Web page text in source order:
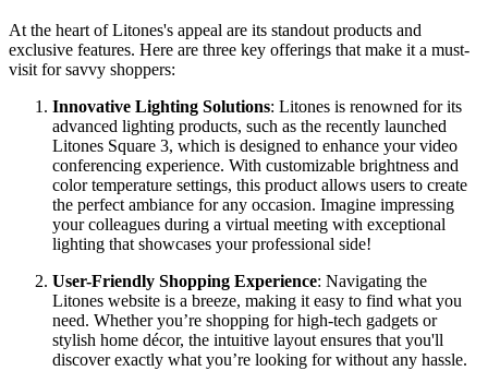
At the heart of Litones's appeal are its standout products and
exclusive features. Here are three key offerings that make it a must-
visit for savvy shoppers:
Innovative Lighting Solutions: Litones is renowned for its
advanced lighting products, such as the recently launched
Litones Square 3, which is designed to enhance your video
conferencing experience. With customizable brightness and
color temperature settings, this product allows users to create
the perfect ambiance for any occasion. Imagine impressing
your colleagues during a virtual meeting with exceptional
lighting that showcases your professional side!
User-Friendly Shopping Experience: Navigating the
Litones website is a breeze, making it easy to find what you
need. Whether you’re shopping for high-tech gadgets or
stylish home décor, the intuitive layout ensures that you'll
discover exactly what you’re looking for without any hassle.